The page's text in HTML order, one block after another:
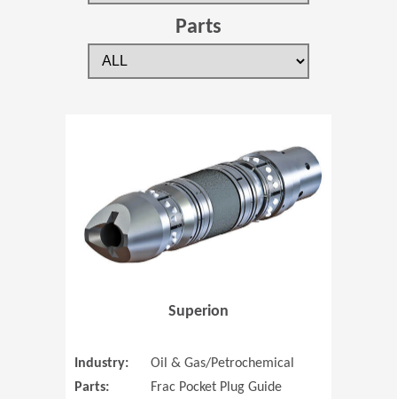
Parts
Superion
Industry:
Oil & Gas/Petrochemical
Parts:
Frac Pocket Plug Guide